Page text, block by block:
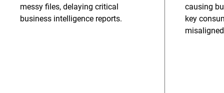
messy files, delaying critical
business intelligence reports.
causing
key